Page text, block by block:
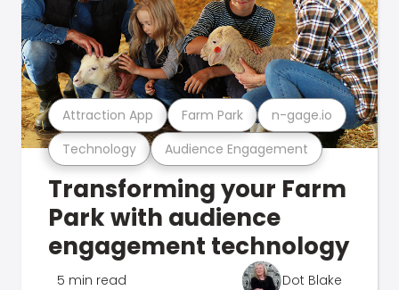
Technology Audience Engagement
Attraction App Farm Park n-gage.io
Transforming your Farm
Park with audience
engagement technology
5 min read Dot Blake